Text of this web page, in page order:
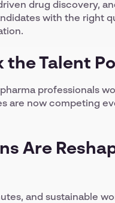
drug discovery,
with the right
Talent
professionals
are now competing
Are
and sustainable